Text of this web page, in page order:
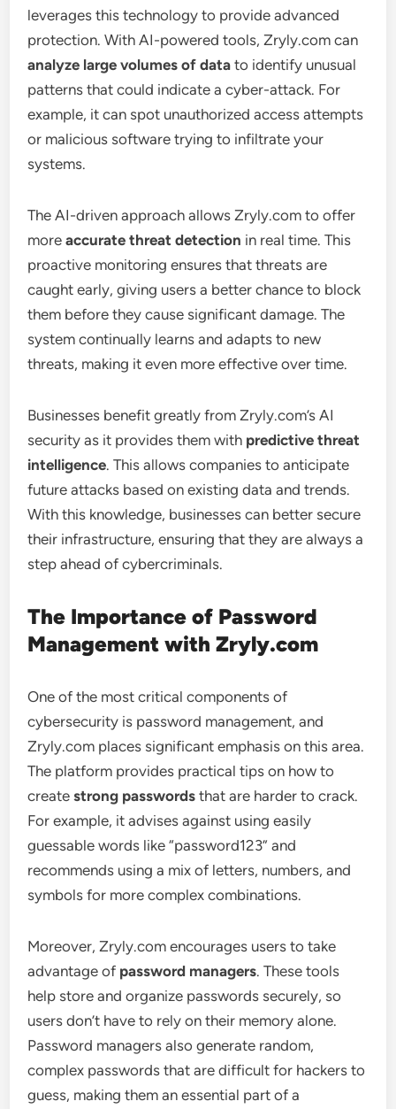
leverages this technology to provide advanced
protection. With AI-powered tools, Zryly.com can
analyze large volumes of data to identify unusual
patterns that could indicate a cyber-attack. For
example, it can spot unauthorized access attempts
or malicious software trying to infiltrate your
systems.
The AI-driven approach allows Zryly.com to offer
moreaccurate threat detection in real time. This
proactive monitoring ensures that threats are
caught early, giving users a better chance to block
them before they cause significant damage. The
system continually learns and adapts to new
threats, making it even more effective over time.
Businesses benefit greatly from Zryly.com’s AI
security as it provides them with predictive threat
intelligence. This allows companies to anticipate
future attacks based on existing data and trends.
With this knowledge, businesses can better secure
their infrastructure, ensuring that they are always a
step ahead of cybercriminals.
The Importance of Password
Management with Zryly.com
One of the most critical components of
cybersecurity is password management, and
Zryly.com places significant emphasis on this area.
The platform provides practical tips on how to
createstrong passwords that are harder to crack.
For example, it advises against using easily
guessable words like “password123” and
recommends using a mix of letters, numbers, and
symbols for more complex combinations.
Moreover, Zryly.com encourages users to take
advantage of password managers. These tools
help store and organize passwords securely, so
users don’t have to rely on their memory alone.
Password managers also generate random,
complex passwords that are difficult for hackers to
guess, making them an essential part of a